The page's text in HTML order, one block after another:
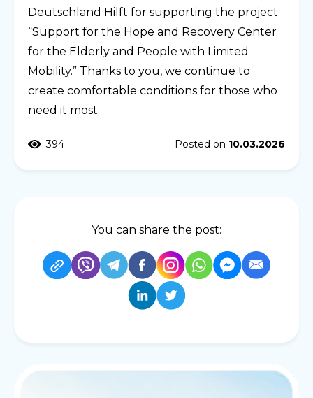
Deutschland Hilft for supporting the project
“Support for the Hope and Recovery Center
for the Elderly and People with Limited
Mobility.” Thanks to you, we continue to
create comfortable conditions for those who
need it most.
394 Posted on 10.03.2026
You can share the post: